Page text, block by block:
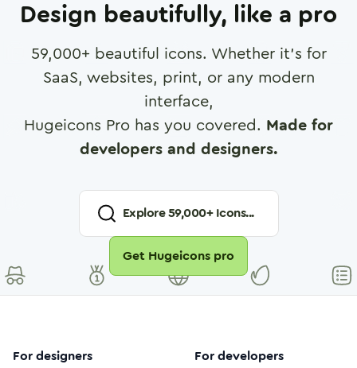
Design beautifully, like a pro
59,000+ beautiful icons. Whether it's for
SaaS, websites, print, or any modern
interface,
Hugeicons Pro has you covered. Made for
developers and designers.
Explore59,000+ Icons...
Get Hugeicons pro
For designers For developers